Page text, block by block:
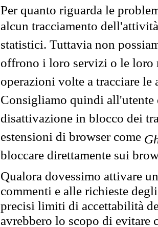
Per quanto riguarda le
alcun tracciamento
statistici. Tuttavia non
offrono i loro servizi o le loro
operazioni volte a tracciare
Consigliamo quindi all'utente
disattivazione in blocco dei
estensioni di browser come
bloccare direttamente sui
Qualora dovessimo attivare
commenti e alle richieste
precisi limiti di accettabilità
avrebbero lo scopo di evitare